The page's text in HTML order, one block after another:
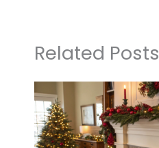
Related Posts